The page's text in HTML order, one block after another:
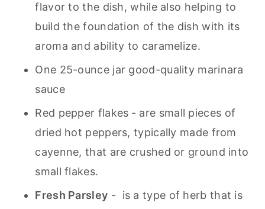
flavor to the dish, while also helping to
build the foundation of the dish with its
aroma and ability to caramelize.
One 25-ounce jar good-quality marinara
sauce
Red pepper flakes - are small pieces of
dried hot peppers, typically made from
cayenne, that are crushed or ground into
small flakes.
Fresh Parsley - is a type of herb that is